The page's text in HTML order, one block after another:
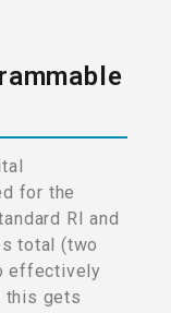
for the
RI and
total (two
effectively
this gets